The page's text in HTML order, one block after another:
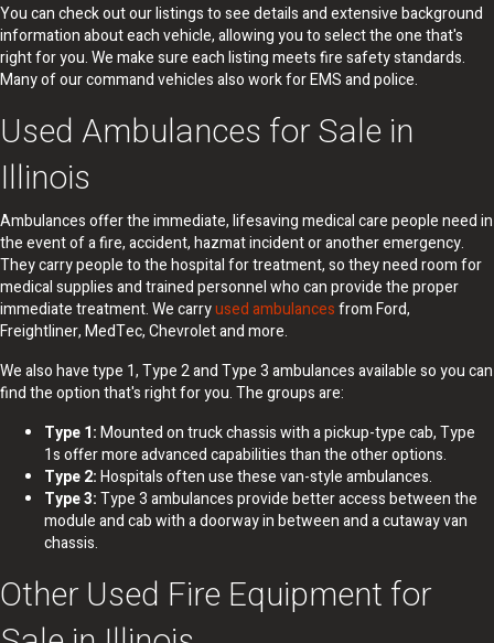
You can check out our listings to see details and extensive background
information about each vehicle, allowing you to select the one that's
right for you. We make sure each listing meets fire safety standards.
Many of our command vehicles also work for EMS and police.
Used Ambulances for Sale in
Illinois
Ambulances offer the immediate, lifesaving medical care people need in
the event of a fire, accident, hazmat incident or another emergency.
They carry people to the hospital for treatment, so they need room for
medical supplies and trained personnel who can provide the proper
immediate treatment. We carryused ambulancesfrom Ford,
Freightliner, MedTec, Chevrolet and more.
We also have type 1, Type 2 and Type 3 ambulances available so you can
find the option that's right for you. The groups are:
Type 1:Mounted on truck chassis with a pickup-type cab, Type
1s offer more advanced capabilities than the other options.
Type 2:Hospitals often use these van-style ambulances.
Type 3:Type 3 ambulances provide better access between the
module and cab with a doorway in between and a cutaway van
chassis.
Other Used Fire Equipment for